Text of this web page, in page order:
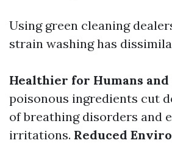
Using green cleaning
strain washing has
Healthier for Humans and
poisonous ingredients cut
of breathing disorders and
irritations. Reduced